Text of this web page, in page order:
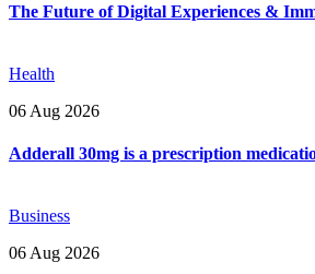
The Future of Digital Experiences &
Health
06 Aug 2026
Adderall 30mg is a prescription
Business
06 Aug 2026